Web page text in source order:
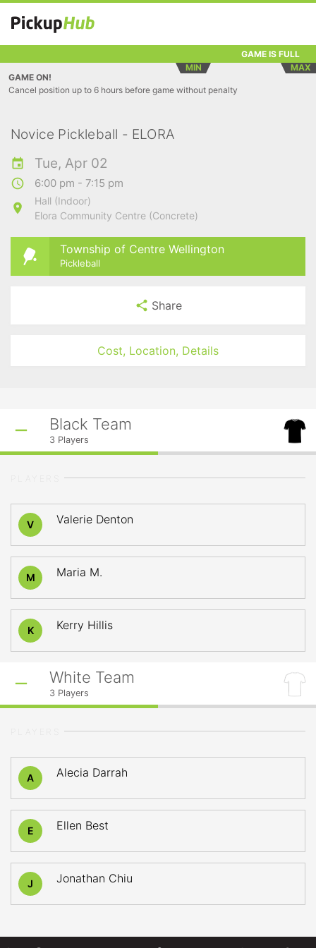
GAME IS FULL
MIN
MAX
GAME ON!
Cancel position up to 6 hours before game without penalty
Novice Pickleball - ELORA
Tue, Apr 02
6:00 pm - 7:15 pm
Hall (Indoor)
Elora Community Centre (Concrete)
Township of Centre Wellington
Pickleball
Share
Cost, Location, Details
Black Team
3 Players
V Valerie Denton
M Maria M.
K Kerry Hillis
White Team
3 Players
A Alecia Darrah
E Ellen Best
J Jonathan Chiu